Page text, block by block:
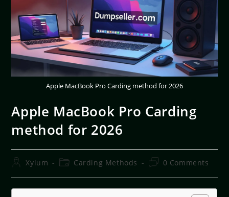
Apple MacBook Pro Carding method for 2026
Apple MacBook Pro Carding
method for 2026
Xylum Carding Methods 0 Comments